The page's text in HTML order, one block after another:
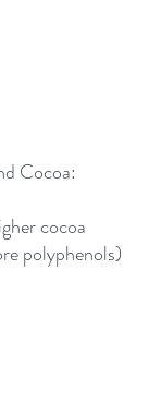
Cocoa:
cocoa
polyphenols)